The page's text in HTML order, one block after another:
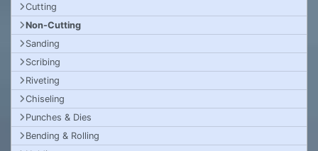
Cutting
Non-Cutting
Sanding
Scribing
Riveting
Chiseling
Punches & Dies
Bending & Rolling